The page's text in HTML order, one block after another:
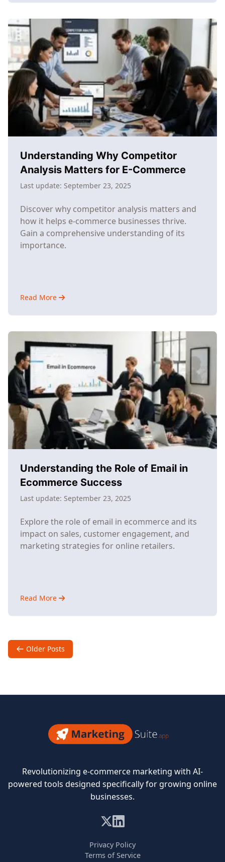
Marketing?
Understanding
Impact
Understanding Why Competitor
Analysis Matters for E-Commerce
Last update: September 23, 2025
Discover why competitor analysis matters and
how it helps e-commerce businesses thrive.
Gain a comprehensive understanding of its
importance.
Read More
about
Competitor
Analysis
Matters
for
E-
Commerce
Understanding the Role of Email in
Ecommerce Success
Last update: September 23, 2025
Explore the role of email in ecommerce and its
impact on sales, customer engagement, and
marketing strategies for online retailers.
Read More
about
of
Email
Posts
navigationOlder Posts
Suite
Revolutionizing e-commerce marketing with AI-
powered tools designed specifically for growing online
businesses.
Privacy Policy
Terms of Service